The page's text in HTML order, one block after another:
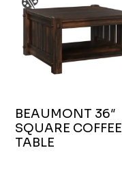
BEAUMONT 36″
SQUARE COFFEE
TABLE